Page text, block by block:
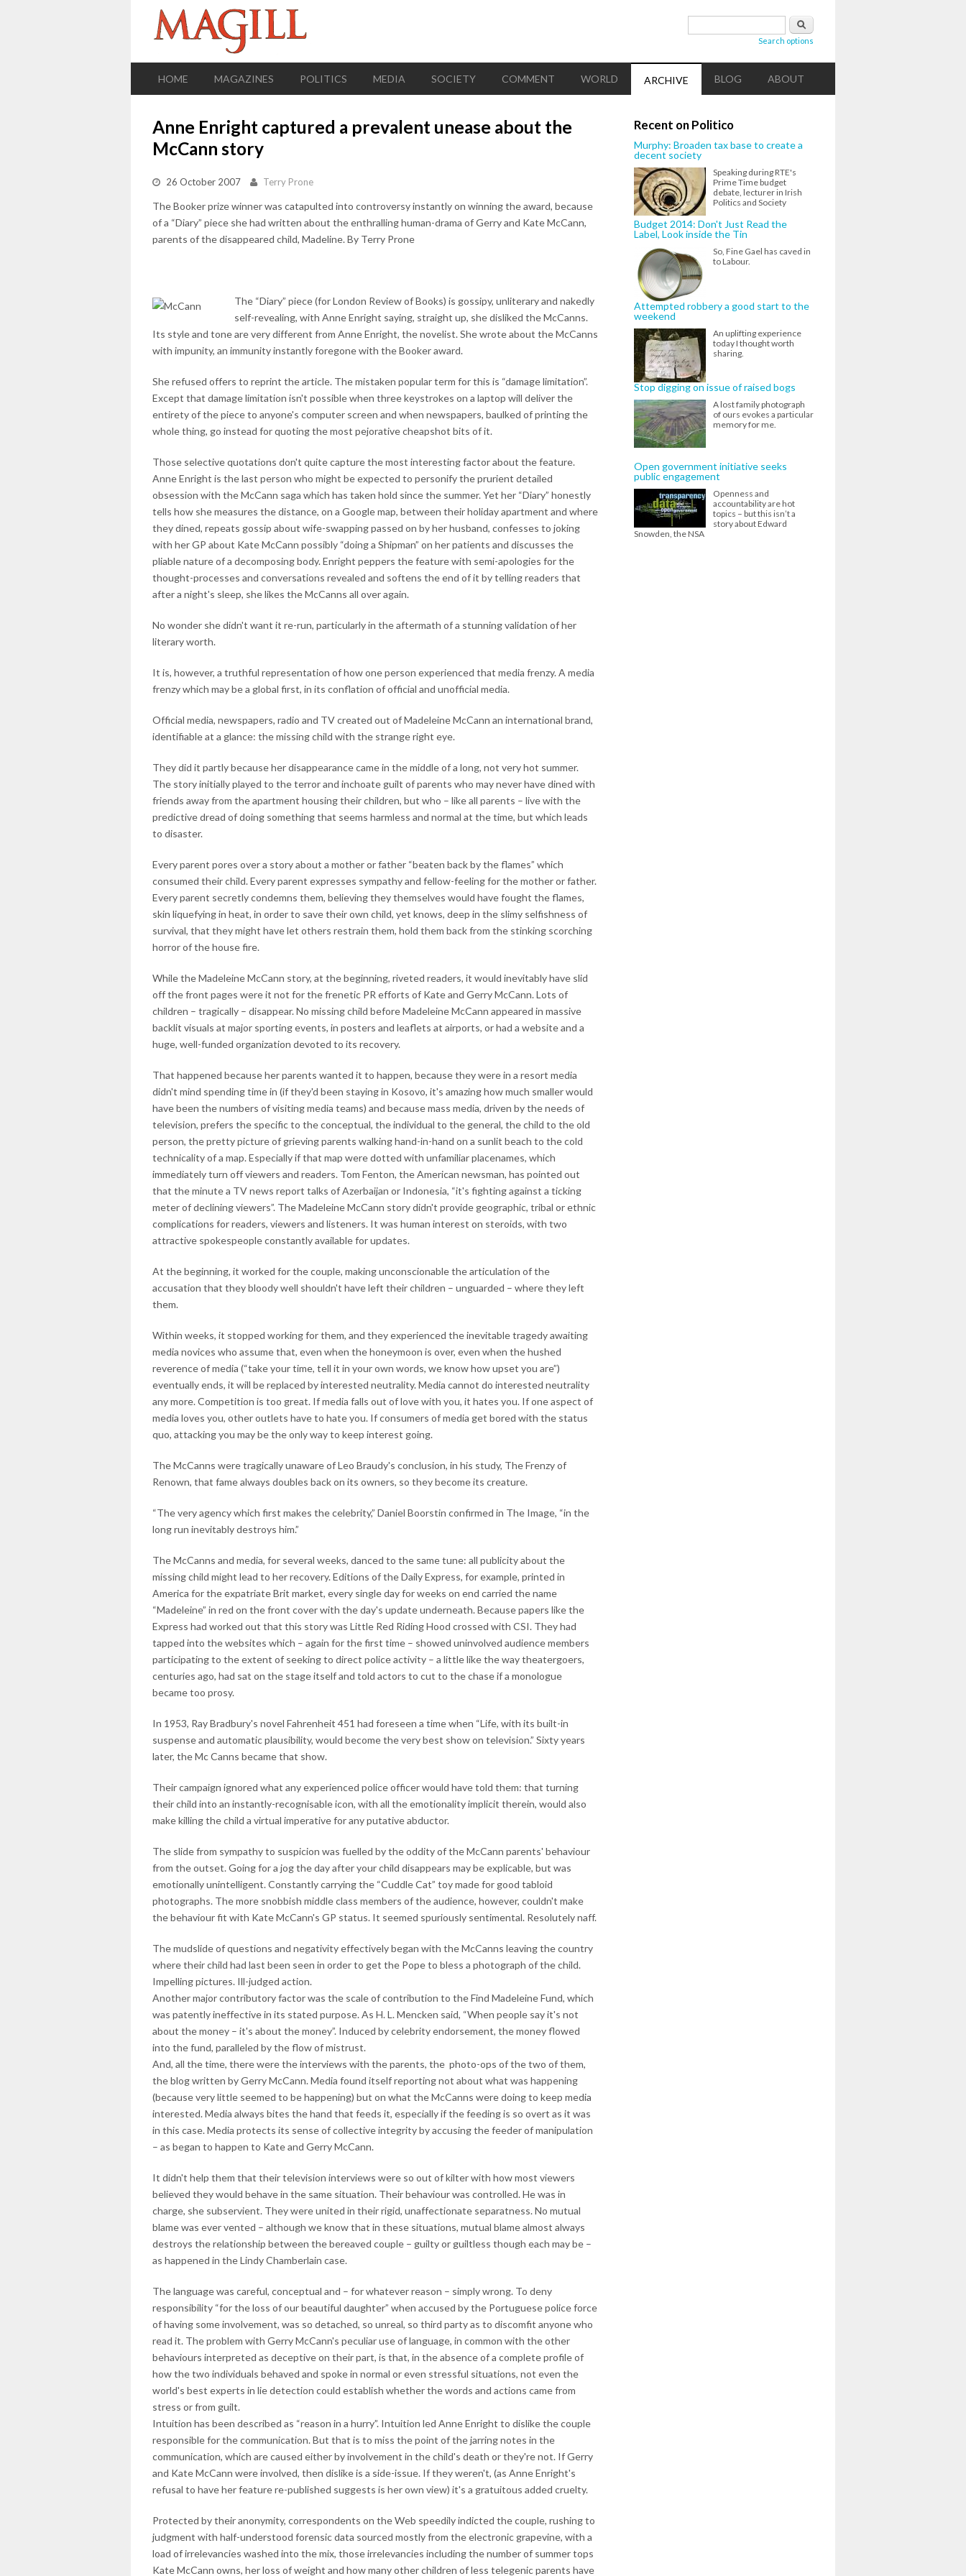
Search
Search options
HOME MAGAZINES POLITICS MEDIA SOCIETY COMMENT WORLD ARCHIVE BLOG ABOUT
Anne Enright captured a prevalent unease about the
McCann story
26 October 2007 Terry Prone
The Booker prize winner was catapulted into controversy instantly on winning the award, because
of a “Diary” piece she had written about the enthralling human-drama of Gerry and Kate McCann,
parents of the disappeared child, Madeline. By Terry Prone
The “Diary” piece (for London Review of Books) is gossipy, unliterary and nakedly
self-revealing, with Anne Enright saying, straight up, she disliked the McCanns.
Its style and tone are very different from Anne Enright, the novelist. She wrote about the McCanns
with impunity, an immunity instantly foregone with the Booker award.
She refused offers to reprint the article. The mistaken popular term for this is “damage limitation”.
Except that damage limitation isn't possible when three keystrokes on a laptop will deliver the
entirety of the piece to anyone's computer screen and when newspapers, baulked of printing the
whole thing, go instead for quoting the most pejorative cheapshot bits of it.
Those selective quotations don't quite capture the most interesting factor about the feature.
Anne Enright is the last person who might be expected to personify the prurient detailed
obsession with the McCann saga which has taken hold since the summer. Yet her “Diary” honestly
tells how she measures the distance, on a Google map, between their holiday apartment and where
they dined, repeats gossip about wife-swapping passed on by her husband, confesses to joking
with her GP about Kate McCann possibly “doing a Shipman” on her patients and discusses the
pliable nature of a decomposing body. Enright peppers the feature with semi-apologies for the
thought-processes and conversations revealed and softens the end of it by telling readers that
after a night's sleep, she likes the McCanns all over again.
No wonder she didn't want it re-run, particularly in the aftermath of a stunning validation of her
literary worth.
It is, however, a truthful representation of how one person experienced that media frenzy. A media
frenzy which may be a global first, in its conflation of official and unofficial media.
Official media, newspapers, radio and TV created out of Madeleine McCann an international brand,
identifiable at a glance: the missing child with the strange right eye.
They did it partly because her disappearance came in the middle of a long, not very hot summer.
The story initially played to the terror and inchoate guilt of parents who may never have dined with
friends away from the apartment housing their children, but who – like all parents – live with the
predictive dread of doing something that seems harmless and normal at the time, but which leads
to disaster.
Every parent pores over a story about a mother or father “beaten back by the flames” which
consumed their child. Every parent expresses sympathy and fellow-feeling for the mother or father.
Every parent secretly condemns them, believing they themselves would have fought the flames,
skin liquefying in heat, in order to save their own child, yet knows, deep in the slimy selfishness of
survival, that they might have let others restrain them, hold them back from the stinking scorching
horror of the house fire.
While the Madeleine McCann story, at the beginning, riveted readers, it would inevitably have slid
off the front pages were it not for the frenetic PR efforts of Kate and Gerry McCann. Lots of
children – tragically – disappear. No missing child before Madeleine McCann appeared in massive
backlit visuals at major sporting events, in posters and leaflets at airports, or had a website and a
huge, well-funded organization devoted to its recovery.
That happened because her parents wanted it to happen, because they were in a resort media
didn't mind spending time in (if they'd been staying in Kosovo, it's amazing how much smaller would
have been the numbers of visiting media teams) and because mass media, driven by the needs of
television, prefers the specific to the conceptual, the individual to the general, the child to the old
person, the pretty picture of grieving parents walking hand-in-hand on a sunlit beach to the cold
technicality of a map. Especially if that map were dotted with unfamiliar placenames, which
immediately turn off viewers and readers. Tom Fenton, the American newsman, has pointed out
that the minute a TV news report talks of Azerbaijan or Indonesia, “it's fighting against a ticking
meter of declining viewers”. The Madeleine McCann story didn't provide geographic, tribal or ethnic
complications for readers, viewers and listeners. It was human interest on steroids, with two
attractive spokespeople constantly available for updates.
At the beginning, it worked for the couple, making unconscionable the articulation of the
accusation that they bloody well shouldn't have left their children – unguarded – where they left
them.
Within weeks, it stopped working for them, and they experienced the inevitable tragedy awaiting
media novices who assume that, even when the honeymoon is over, even when the hushed
reverence of media (“take your time, tell it in your own words, we know how upset you are”)
eventually ends, it will be replaced by interested neutrality. Media cannot do interested neutrality
any more. Competition is too great. If media falls out of love with you, it hates you. If one aspect of
media loves you, other outlets have to hate you. If consumers of media get bored with the status
quo, attacking you may be the only way to keep interest going.
The McCanns were tragically unaware of Leo Braudy's conclusion, in his study, The Frenzy of
Renown, that fame always doubles back on its owners, so they become its creature.
“The very agency which first makes the celebrity,” Daniel Boorstin confirmed in The Image, “in the
long run inevitably destroys him.”
The McCanns and media, for several weeks, danced to the same tune: all publicity about the
missing child might lead to her recovery. Editions of the Daily Express, for example, printed in
America for the expatriate Brit market, every single day for weeks on end carried the name
“Madeleine” in red on the front cover with the day's update underneath. Because papers like the
Express had worked out that this story was Little Red Riding Hood crossed with CSI. They had
tapped into the websites which – again for the first time – showed uninvolved audience members
participating to the extent of seeking to direct police activity – a little like the way theatergoers,
centuries ago, had sat on the stage itself and told actors to cut to the chase if a monologue
became too prosy.
In 1953, Ray Bradbury's novel Fahrenheit 451 had foreseen a time when “Life, with its built-in
suspense and automatic plausibility, would become the very best show on television.” Sixty years
later, the Mc Canns became that show.
Their campaign ignored what any experienced police officer would have told them: that turning
their child into an instantly-recognisable icon, with all the emotionality implicit therein, would also
make killing the child a virtual imperative for any putative abductor.
The slide from sympathy to suspicion was fuelled by the oddity of the McCann parents' behaviour
from the outset. Going for a jog the day after your child disappears may be explicable, but was
emotionally unintelligent. Constantly carrying the “Cuddle Cat” toy made for good tabloid
photographs. The more snobbish middle class members of the audience, however, couldn't make
the behaviour fit with Kate McCann's GP status. It seemed spuriously sentimental. Resolutely naff.
The mudslide of questions and negativity effectively began with the McCanns leaving the country
where their child had last been seen in order to get the Pope to bless a photograph of the child.
Impelling pictures. Ill-judged action.
Another major contributory factor was the scale of contribution to the Find Madeleine Fund, which
was patently ineffective in its stated purpose. As H. L. Mencken said, “When people say it's not
about the money – it's about the money”. Induced by celebrity endorsement, the money flowed
into the fund, paralleled by the flow of mistrust.
And, all the time, there were the interviews with the parents, the photo-ops of the two of them,
the blog written by Gerry McCann. Media found itself reporting not about what was happening
(because very little seemed to be happening) but on what the McCanns were doing to keep media
interested. Media always bites the hand that feeds it, especially if the feeding is so overt as it was
in this case. Media protects its sense of collective integrity by accusing the feeder of manipulation
– as began to happen to Kate and Gerry McCann.
It didn't help them that their television interviews were so out of kilter with how most viewers
believed they would behave in the same situation. Their behaviour was controlled. He was in
charge, she subservient. They were united in their rigid, unaffectionate separatness. No mutual
blame was ever vented – although we know that in these situations, mutual blame almost always
destroys the relationship between the bereaved couple – guilty or guiltless though each may be –
as happened in the Lindy Chamberlain case.
The language was careful, conceptual and – for whatever reason – simply wrong. To deny
responsibility “for the loss of our beautiful daughter” when accused by the Portuguese police force
of having some involvement, was so detached, so unreal, so third party as to discomfit anyone who
read it. The problem with Gerry McCann's peculiar use of language, in common with the other
behaviours interpreted as deceptive on their part, is that, in the absence of a complete profile of
how the two individuals behaved and spoke in normal or even stressful situations, not even the
world's best experts in lie detection could establish whether the words and actions came from
stress or from guilt.
Intuition has been described as “reason in a hurry”. Intuition led Anne Enright to dislike the couple
responsible for the communication. But that is to miss the point of the jarring notes in the
communication, which are caused either by involvement in the child's death or they're not. If Gerry
and Kate McCann were involved, then dislike is a side-issue. If they weren't, (as Anne Enright's
refusal to have her feature re-published suggests is her own view) it's a gratuitous added cruelty.
Protected by their anonymity, correspondents on the Web speedily indicted the couple, rushing to
judgment with half-understood forensic data sourced mostly from the electronic grapevine, with a
load of irrelevancies washed into the mix, those irrelevancies including the number of summer tops
Kate McCann owns, her loss of weight and how many other children of less telegenic parents have
Recent on Politico
Murphy: Broaden tax base to create a
decent society
Speaking during RTE's
Prime Time budget
debate, lecturer in Irish
Politics and Society
Budget 2014: Don't Just Read the
Label, Look inside the Tin
So, Fine Gael has caved in
to Labour.
Attempted robbery a good start to the
weekend
An uplifting experience
today I thought worth
sharing.
Stop digging on issue of raised bogs
A lost family photograph
of ours evokes a particular
memory for me.
Open government initiative seeks
public engagement
Openness and
accountability are hot
topics – but this isn’t a
story about Edward
Snowden, the NSA